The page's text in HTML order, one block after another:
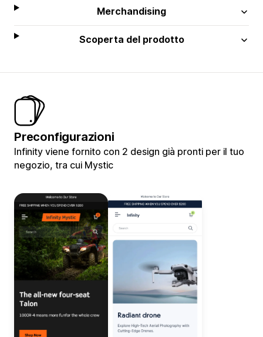
Merchandising
Scoperta del prodotto
Preconfigurazioni
Infinity viene fornito con 2 design già pronti per il tuo
negozio, tra cui Mystic